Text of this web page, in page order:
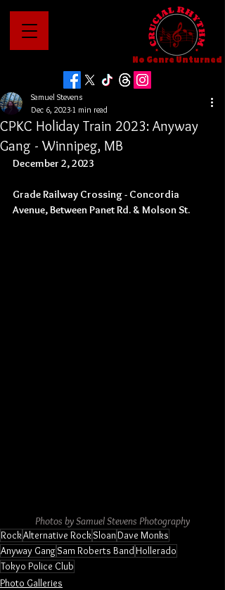
No Genre Unturned
CPKC Holiday Train 2023: Anyway
Gang - Winnipeg, MB
Samuel Stevens
Dec 6, 2023 1 min read
December 2, 2023
Grade Railway Crossing - Concordia
Avenue, Between Panet Rd. & Molson St.
Photos by Samuel Stevens Photography
RockAlternative RockSloanDave Monks
Anyway GangSam Roberts BandHollerado
Tokyo Police Club
Photo Galleries